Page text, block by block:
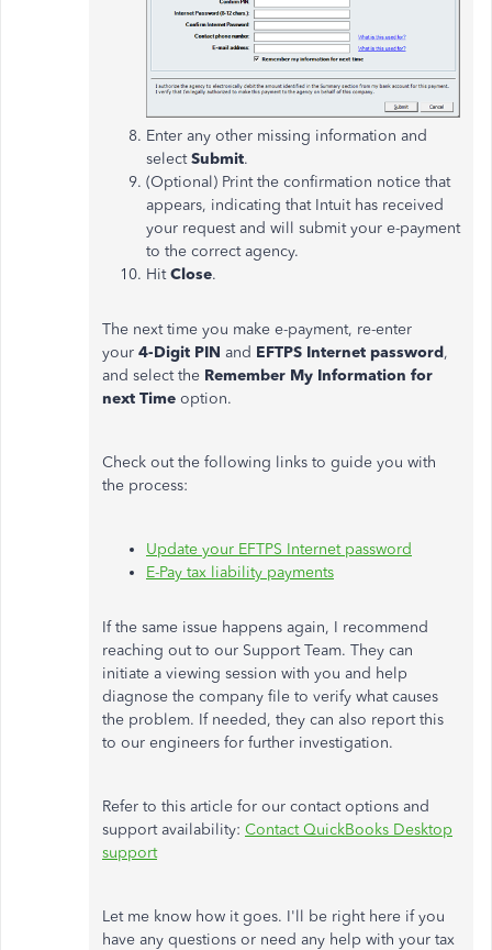
Enter any other missing information and
selectSubmit.
(Optional) Print the confirmation notice that
appears, indicating that Intuit has received
your request and will submit your e-payment
to the correct agency.
HitClose.
The next time you make e-payment, re-enter
your 4-Digit PIN and EFTPS Internet password,
and select the Remember My Information for
next Time option.
Check out the following links to guide you with
the process:
Update your EFTPS Internet password
E-Pay tax liability payments
If the same issue happens again, I recommend
reaching out to our Support Team. They can
initiate a viewing session with you and help
diagnose the company file to verify what causes
the problem. If needed, they can also report this
to our engineers for further investigation.
Refer to this article for our contact options and
support availability: Contact QuickBooks Desktop
support
Let me know how it goes. I'll be right here if you
have any questions or need any help with your tax